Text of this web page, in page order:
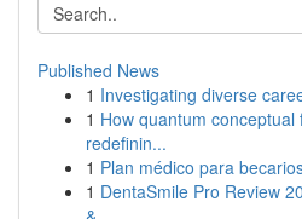
Published News
1 Investigating diverse
1 How quantum
redefinin...
1 Plan médico para
1 DentaSmile Pro Review